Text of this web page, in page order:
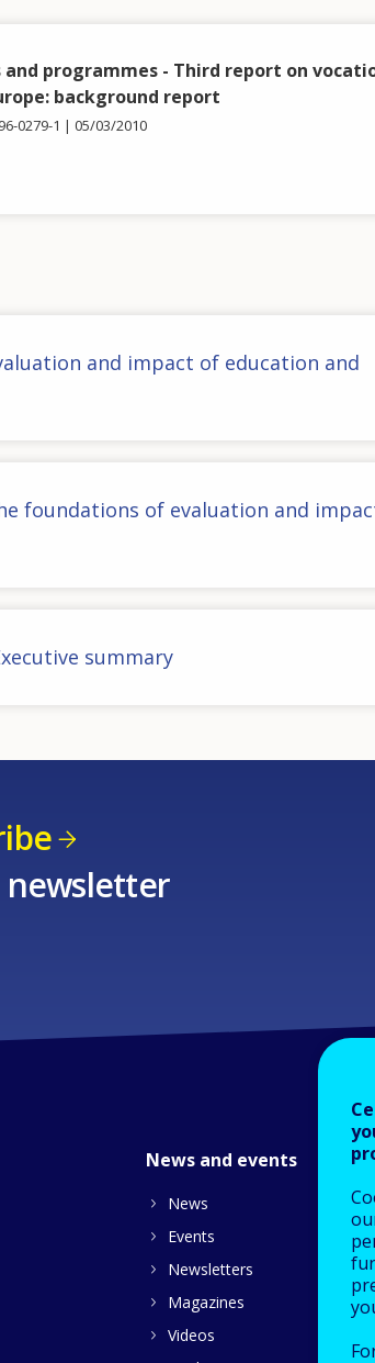
programmes - Third report on
background report
0279-1
05/03/2010
and impact of education and
foundations of evaluation and
summary
News and events
News
Events
Newsletters
Magazines
Videos